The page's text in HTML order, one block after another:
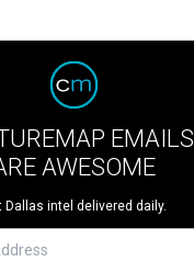
EMAILS
AWESOME
Dallas intel delivered daily.